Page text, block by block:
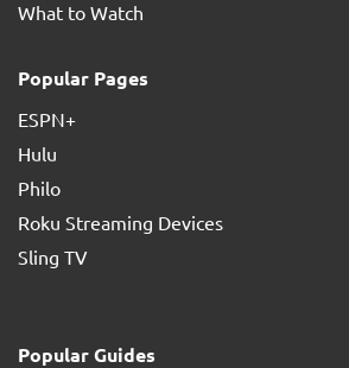
What to Watch
Popular Pages
ESPN+
Hulu
Philo
Roku Streaming Devices
Sling TV
Popular Guides